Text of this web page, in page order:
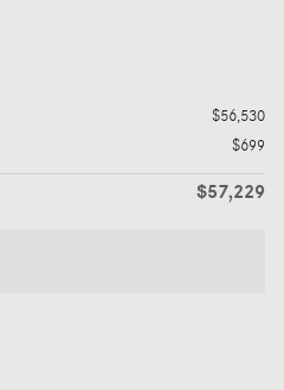
$56,530
$699
$57,229